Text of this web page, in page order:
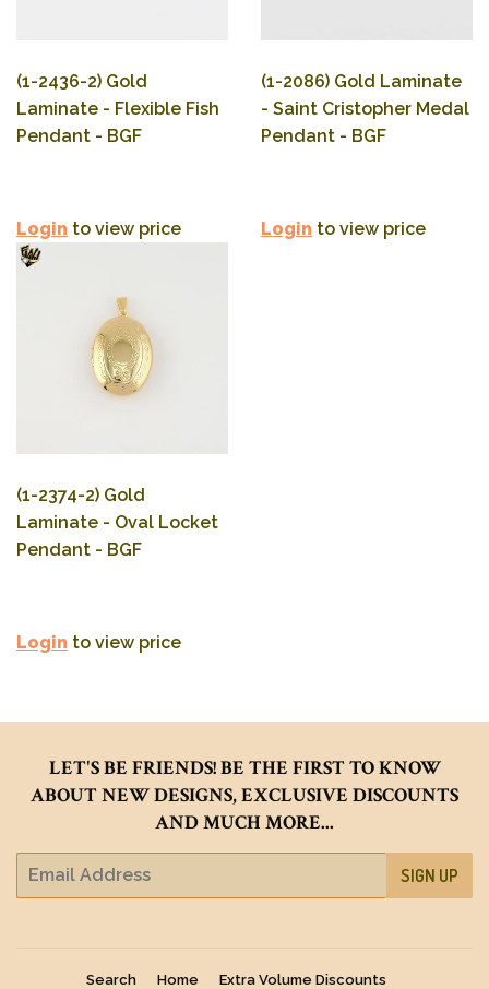
(1-2436-2) Gold
Laminate - Flexible Fish
Pendant - BGF
Login to view price
(1-2086) Gold Laminate
- Saint Cristopher Medal
Pendant - BGF
Login to view price
(1-2374-2) Gold
Laminate - Oval Locket
Pendant - BGF
Login to view price
LET'S BE FRIENDS! BE THE FIRST TO KNOW
ABOUT NEW DESIGNS, EXCLUSIVE DISCOUNTS
AND MUCH MORE...
E-
SIGN UP
Search Home Extra Volume Discounts